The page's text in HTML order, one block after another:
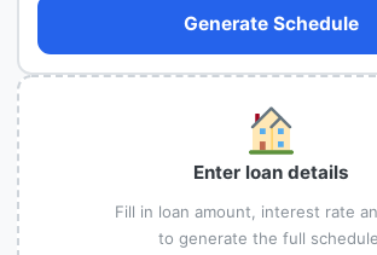
Generate Schedule
Enter loan details
Fill in loan amount, interest rate
to generate the full